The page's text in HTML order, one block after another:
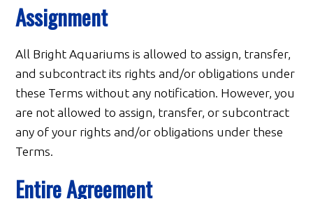
Assignment
All Bright Aquariums is allowed to assign, transfer,
and subcontract its rights and/or obligations under
these Terms without any notification. However, you
are not allowed to assign, transfer, or subcontract
any of your rights and/or obligations under these
Terms.
Entire Agreement